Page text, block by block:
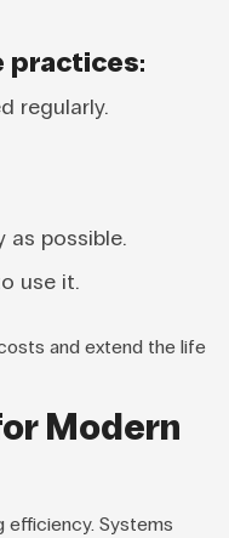
practices:
regularly.
as possible.
use it.
and extend the life
Modern
efficiency. Systems